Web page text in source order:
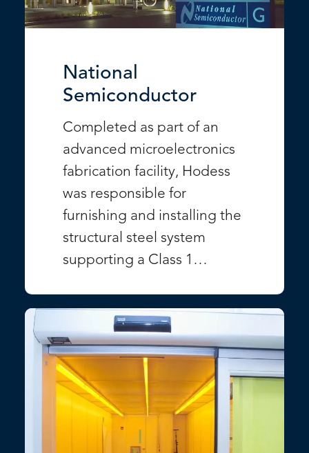
National
Semiconductor
Completed as part of an
advanced microelectronics
fabrication facility, Hodess
was responsible for
furnishing and installing the
structural steel system
supporting a Class 1…